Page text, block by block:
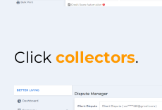
Click collectors.